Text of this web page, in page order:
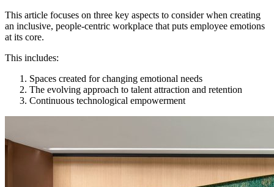
This article focuses on three key aspects to consider when creating
an inclusive, people-centric workplace that puts employee emotions
at its core.
This includes:
Spaces created for changing emotional needs
The evolving approach to talent attraction and retention
Continuous technological empowerment